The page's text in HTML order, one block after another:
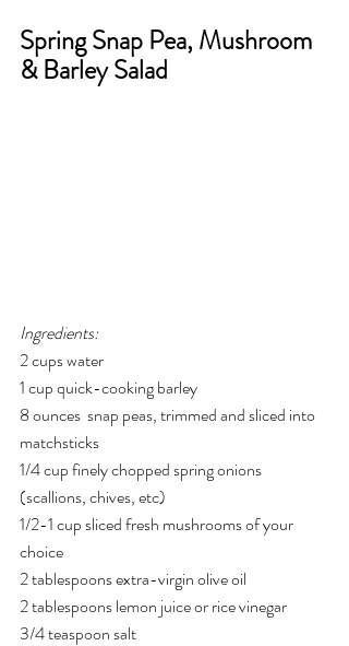
Spring Snap Pea, Mushroom
& Barley Salad
Ingredients:
2 cups water
1 cup quick-cooking barley
8 ounces  snap peas, trimmed and sliced into
matchsticks
1/4 cup finely chopped spring onions
(scallions, chives, etc)
1/2-1 cup sliced fresh mushrooms of your
choice
2 tablespoons extra-virgin olive oil
2 tablespoons lemon juice or rice vinegar
3/4 teaspoon salt